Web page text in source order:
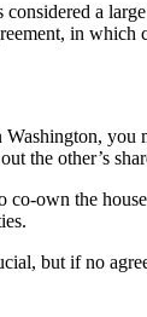
considered a
in which
you
the other’s
own the
but if no